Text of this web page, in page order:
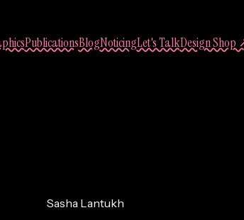
PublicationsBlogNoticingLet's TalkDesign Shop
Sasha Lantukh